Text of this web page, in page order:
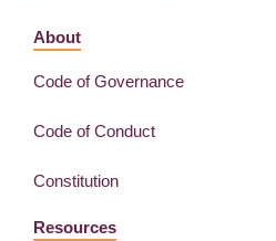
About
Code of Governance
Code of Conduct
Constitution
Resources